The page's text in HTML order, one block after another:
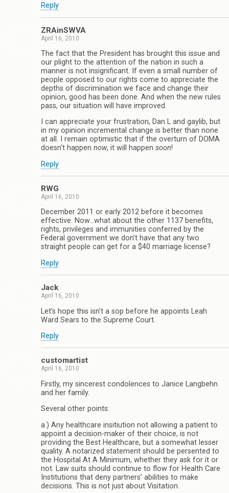
Reply
ZRAinSWVA
April 16, 2010
The fact that the President has brought this issue and
our plight to the attention of the nation in such a
manner is not insignificant. If even a small number of
people opposed to our rights come to appreciate the
depths of discrimination we face and change their
opinion, good has been done. And when the new rules
pass, our situation will have improved.
I can appreciate your frustration, Dan L and gaylib, but
in my opinion incremental change is better than none
at all. I remain optimistic that if the overturn of DOMA
doesn’t happen now, it will happen soon!
Reply
RWG
April 16, 2010
December 2011 or early 2012 before it becomes
effective. Now…what about the other 1137 benefits,
rights, privileges and immunities conferred by the
Federal government we don’t have that any two
straight people can get for a $40 marriage license?
Reply
Jack
April 16, 2010
Let’s hope this isn’t a sop before he appoints Leah
Ward Sears to the Supreme Court.
Reply
customartist
April 16, 2010
Firstly, my sincerest condolences to Janice Langbehn
and her family.
Several other points:
a.) Any healthcare insitiution not allowing a patient to
appoint a decision-maker of their choice, is not
providing the Best Healthcare, but a somewhat lesser
quality. A notarized statement should be persented to
the Hospital At A Minimum, whether they ask for it or
not. Law suits should continue to flow for Health Care
Institutions that deny partners’ abilities to make
decisions. This is not just about Visitation.